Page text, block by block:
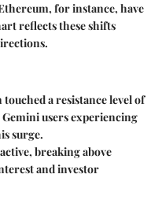
for instance, have
reflects these shifts
touched a resistance level of
users experiencing
surge.
breaking above
and investor